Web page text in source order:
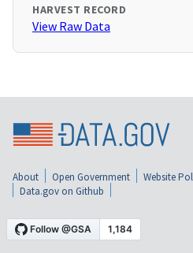
HARVEST RECORD
View Raw Data
About Open Government Website
Data.gov on Github